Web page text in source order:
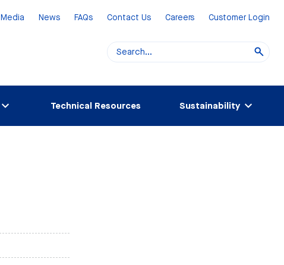
Media News FAQs Contact Us Careers Customer Login
Technical Resources Sustainability